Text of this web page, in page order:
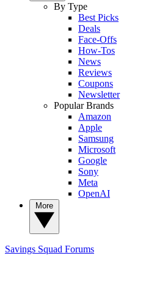
By Type
Best Picks
Deals
Face-Offs
How-Tos
News
Reviews
Coupons
Newsletter
Popular Brands
Amazon
Apple
Samsung
Microsoft
Google
Sony
Meta
OpenAI
Savings Squad Forums